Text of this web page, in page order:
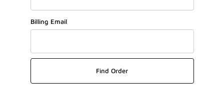
Billing Email